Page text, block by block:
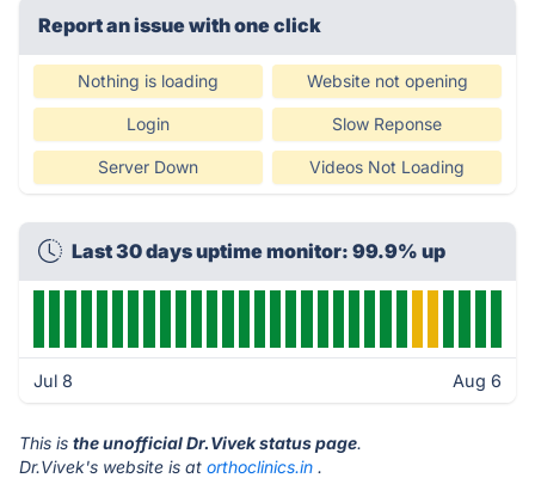
Report an issue with one click
Nothing is loading Website not opening
Login Slow Reponse
Server Down Videos Not Loading
Last 30 days uptime monitor: 99.9% up
Jul 8 Aug 6
This is the unofficial Dr.Vivek status page.
Dr.Vivek's website is at orthoclinics.in .